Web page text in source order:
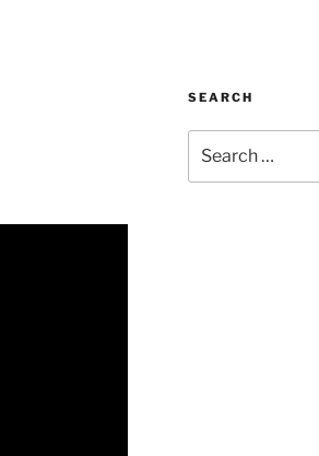
SEARCH
for: